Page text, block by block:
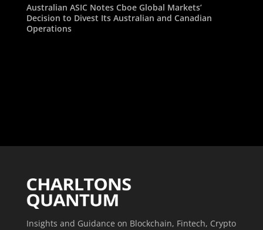
Australian ASIC Notes Cboe Global Markets’
Decision to Divest Its Australian and Canadian
Operations
Insights and Guidance on Blockchain, Fintech, Crypto